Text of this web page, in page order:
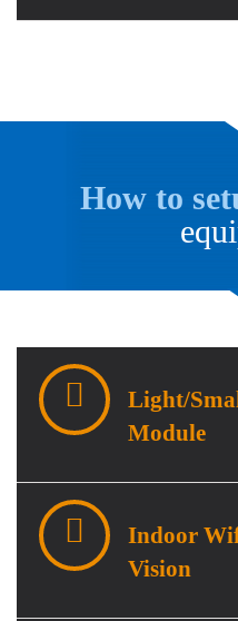
How to
Light/
Module
Indoor
Vision